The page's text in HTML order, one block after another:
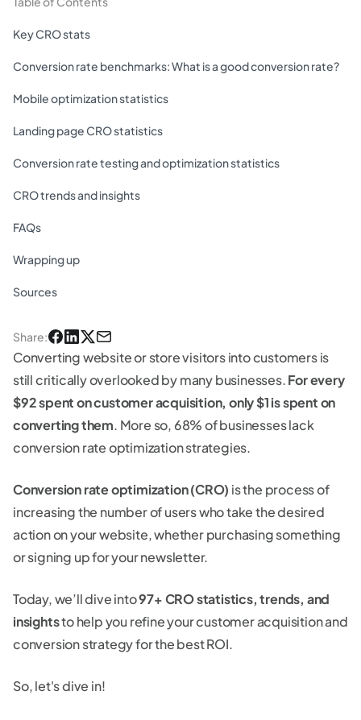
Key CRO stats
Conversion rate benchmarks: What is a good conversion rate?
Mobile optimization statistics
Landing page CRO statistics
Conversion rate testing and optimization statistics
CRO trends and insights
FAQs
Wrapping up
Sources
Share:
Converting website or store visitors into customers is
still critically overlooked by many businesses.For every
$92 spent on customer acquisition, only $1 is spent on
converting them. More so, 68% of businesses lack
conversion rate optimization strategies.
Conversion rate optimization (CRO) is the process of
increasing the number of users who take the desired
action on your website, whether purchasing something
or signing up for your newsletter.
Today, we’ll dive into97+ CRO statistics, trends, and
insightsto help you refine your customer acquisition and
conversion strategy for the best ROI.
So, let's dive in!